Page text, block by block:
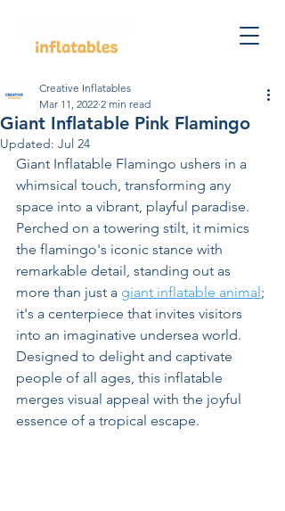
Giant Inflatable Pink Flamingo
Creative Inflatables
Mar 11, 2022 2 min read
Updated: Jul 24
Giant Inflatable Flamingo ushers in a
whimsical touch, transforming any
space into a vibrant, playful paradise.
Perched on a towering stilt, it mimics
the flamingo's iconic stance with
remarkable detail, standing out as
more than just a giant inflatable animal;
it's a centerpiece that invites visitors
into an imaginative undersea world.
Designed to delight and captivate
people of all ages, this inflatable
merges visual appeal with the joyful
essence of a tropical escape.